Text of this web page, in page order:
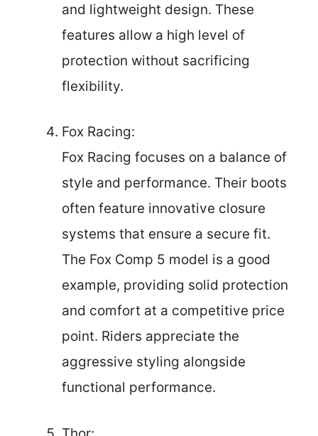
and lightweight design. These
features allow a high level of
protection without sacrificing
flexibility.
Fox Racing:
Fox Racing focuses on a balance of
style and performance. Their boots
often feature innovative closure
systems that ensure a secure fit.
The Fox Comp 5 model is a good
example, providing solid protection
and comfort at a competitive price
point. Riders appreciate the
aggressive styling alongside
functional performance.